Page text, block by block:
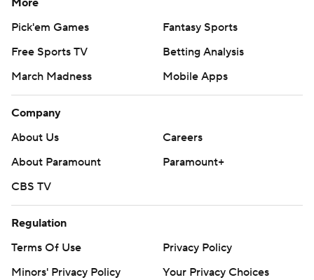
Pick'em Games
Fantasy Sports
Free Sports TV
Betting Analysis
March Madness
Mobile Apps
Company
About Us
Careers
About Paramount
Paramount+
CBS TV
Regulation
Terms Of Use
Privacy Policy
Minors' Privacy Policy
Your Privacy Choices